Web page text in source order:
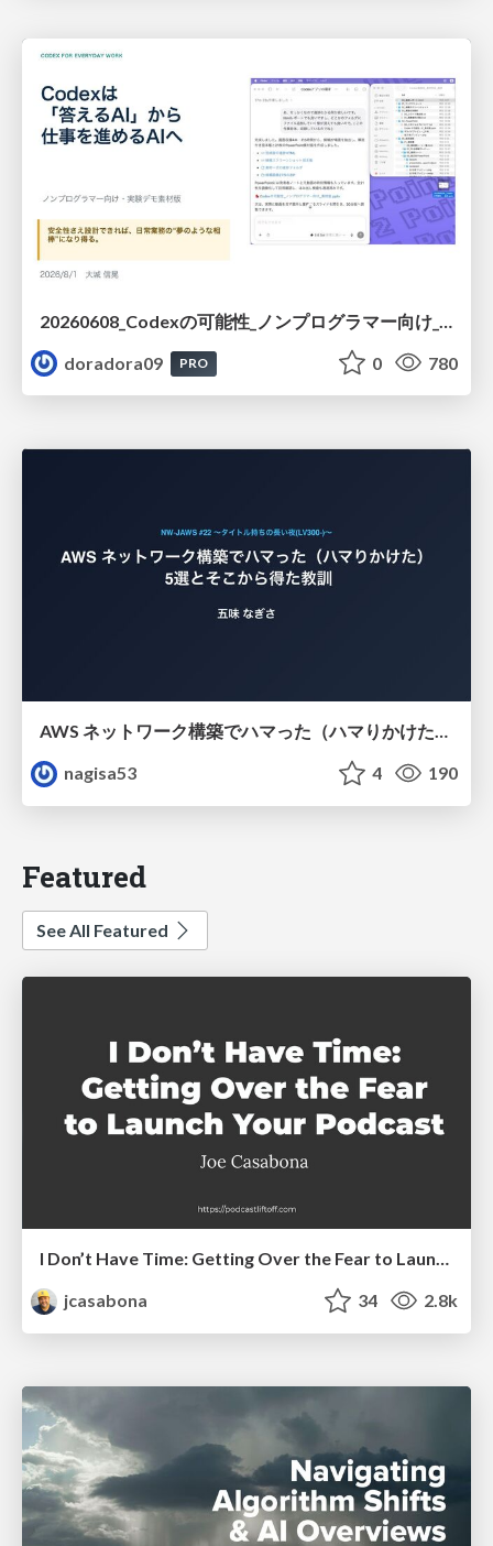
doradora09
PRO 0 780
AWS ネットワーク構築でハマった（ハマりかけた） 5選とそこから得た教訓
nagisa53
4 190
Featured
See All Featured
I Don’t Have Time: Getting Over the Fear to Launch Your Podcast
jcasabona
34 2.8k